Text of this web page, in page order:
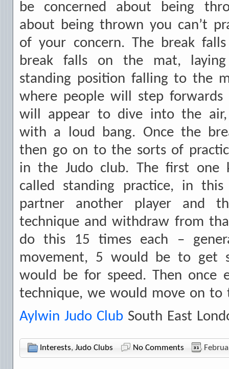
be concerned about being
about being thrown you can’t
of your concern. The break
break falls on the mat,
standing position falling to the
where people will step
will appear to dive into the
with a loud bang. Once the
then go on to the sorts of
in the Judo club. The first one
called standing practice, in
partner another player and
technique and withdraw from
do this 15 times each –
movement, 5 would be to get
would be for speed. Then once
technique, we would move on to
Aylwin Judo Club South East
Interests, Judo Clubs No Comments